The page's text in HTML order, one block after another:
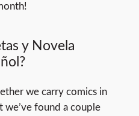
y Novela
we carry comics in
we’ve found a couple